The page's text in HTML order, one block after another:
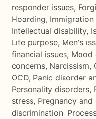
responder issues,
Hoarding, Immigration
Intellectual disability,
Life purpose, Men's
financial issues, Mood
concerns, Narcissism,
OCD, Panic disorder
Personality disorders,
stress, Pregnancy
discrimination,